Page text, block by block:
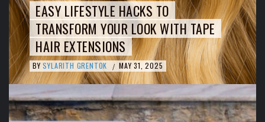
EASY LIFESTYLE HACKS TO
TRANSFORM YOUR LOOK WITH TAPE
HAIR EXTENSIONS
BY SYLARITH GRENTOK / MAY 31, 2025